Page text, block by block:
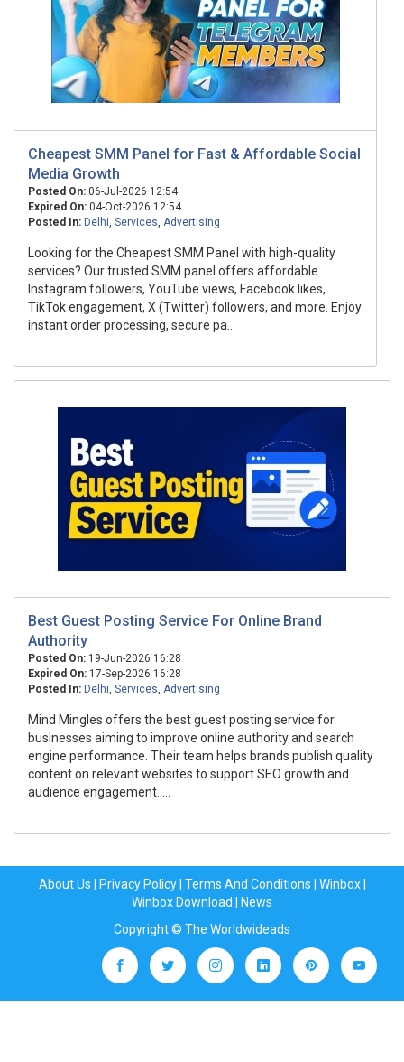
Cheapest SMM Panel for Fast & Affordable Social
Media Growth
Posted On: 06-Jul-2026 12:54
Expired On: 04-Oct-2026 12:54
Posted In: Delhi, Services, Advertising
Looking for the Cheapest SMM Panel with high-quality
services? Our trusted SMM panel offers affordable
Instagram followers, YouTube views, Facebook likes,
TikTok engagement, X (Twitter) followers, and more. Enjoy
instant order processing, secure pa...
Best Guest Posting Service For Online Brand
Authority
Posted On: 19-Jun-2026 16:28
Expired On: 17-Sep-2026 16:28
Posted In: Delhi, Services, Advertising
Mind Mingles offers the best guest posting service for
businesses aiming to improve online authority and search
engine performance. Their team helps brands publish quality
content on relevant websites to support SEO growth and
audience engagement. ...
About Us Privacy Policy| Terms And Conditions Winbox|
Winbox Download
News
Copyright © The Worldwideads